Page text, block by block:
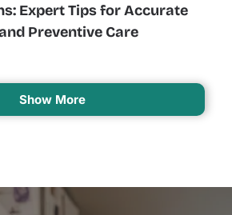
Expert Tips for Accurate
Preventive Care
Show More